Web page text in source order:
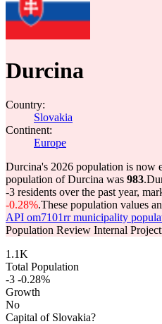
Durcina
Country:
Slovakia
Continent:
Europe
Durcina's 2026 population is now
population of Durcina was 983.
-3 residents over the past year,
-0.28%.These population values
API om7101rr municipality
Population Review Internal
1.1K
Total Population
-3 -0.28%
Growth
No
Capital of Slovakia?